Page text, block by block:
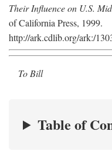
Their Influence on U.S.
of California Press, 1999.
http://ark.cdlib.org/ark:/
To Bill
Table of